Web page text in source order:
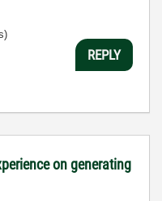
REPLY
on generating